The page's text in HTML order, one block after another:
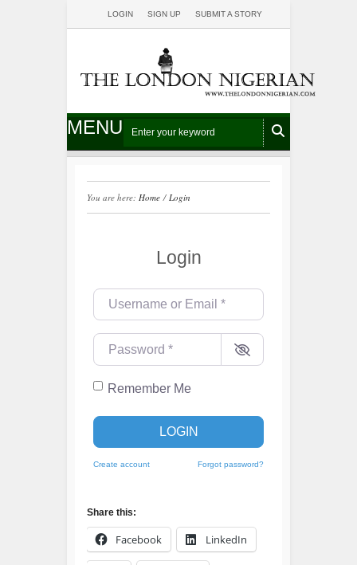
LOGIN SIGN UP SUBMIT A STORY
MENU
You are here: Home / Login
Login
Username or Email
Password
Remember Me
LOGIN
Create account Forgot password?
Share this:
Facebook LinkedIn